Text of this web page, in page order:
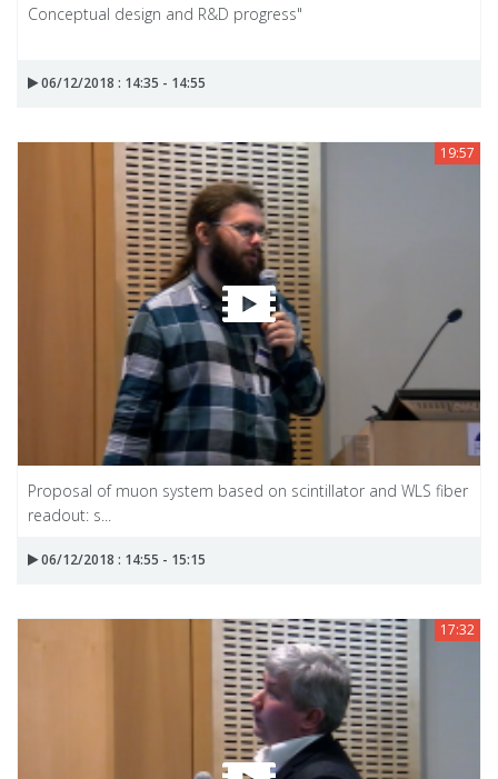
Conceptual design and R&D progress"
06/12/2018 : 14:35 - 14:55
19:57
Proposal of muon system based on scintillator and WLS fiber
readout: s...
06/12/2018 : 14:55 - 15:15
17:32